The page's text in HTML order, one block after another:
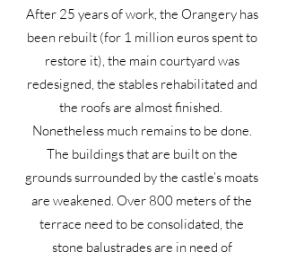
After 25 years of work, the Orangery has
been rebuilt (for 1 million euros spent to
restore it), the main courtyard was
redesigned, the stables rehabilitated and
the roofs are almost finished.
Nonetheless much remains to be done.
The buildings that are built on the
grounds surrounded by the castle’s moats
are weakened. Over 800 meters of the
terrace need to be consolidated, the
stone balustrades are in need of